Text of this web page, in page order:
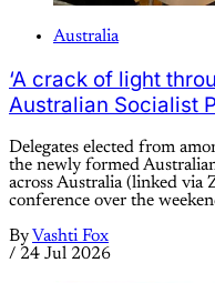
Australia
‘A crack of light
Australian Socialist
Delegates elected from
the newly formed
across Australia (linked via
conference over the
By Vashti Fox
/ 24 Jul 2026